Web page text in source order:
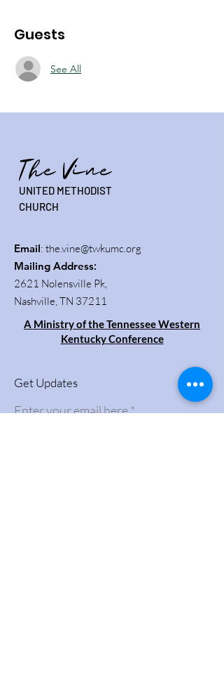
Guests
See All
The Vine
UNITED METHODIST
CHURCH
Email: the.vine@twkumc.org
Mailing Address:
2621 Nolensville Pk,
Nashville, TN 37211
A Ministry of the Tennessee Western
Kentucky Conference
Get Updates
Enter your email here